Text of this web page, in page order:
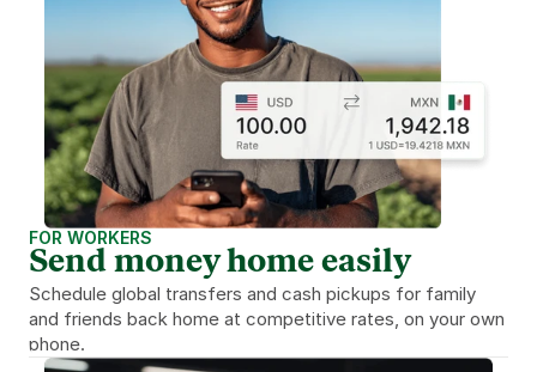
FOR WORKERS
Send money home easily
Schedule global transfers and cash pickups for family
and friends back home at competitive rates, on your own
phone.